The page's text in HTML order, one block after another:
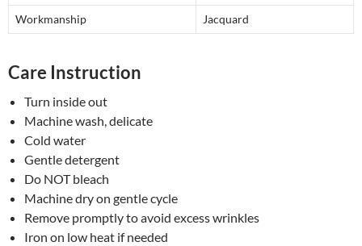
Workmanship Jacquard
Care Instruction
Turn inside out
Machine wash, delicate
Cold water
Gentle detergent
Do NOT bleach
Machine dry on gentle cycle
Remove promptly to avoid excess wrinkles
Iron on low heat if needed